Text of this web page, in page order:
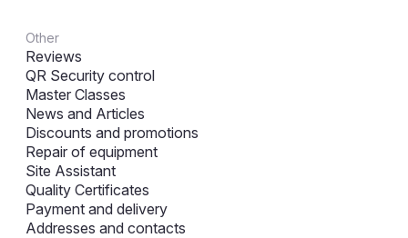
Other
Reviews
QR Security control
Master Classes
News and Articles
Discounts and promotions
Repair of equipment
Site Assistant
Quality Certificates
Payment and delivery
Addresses and contacts